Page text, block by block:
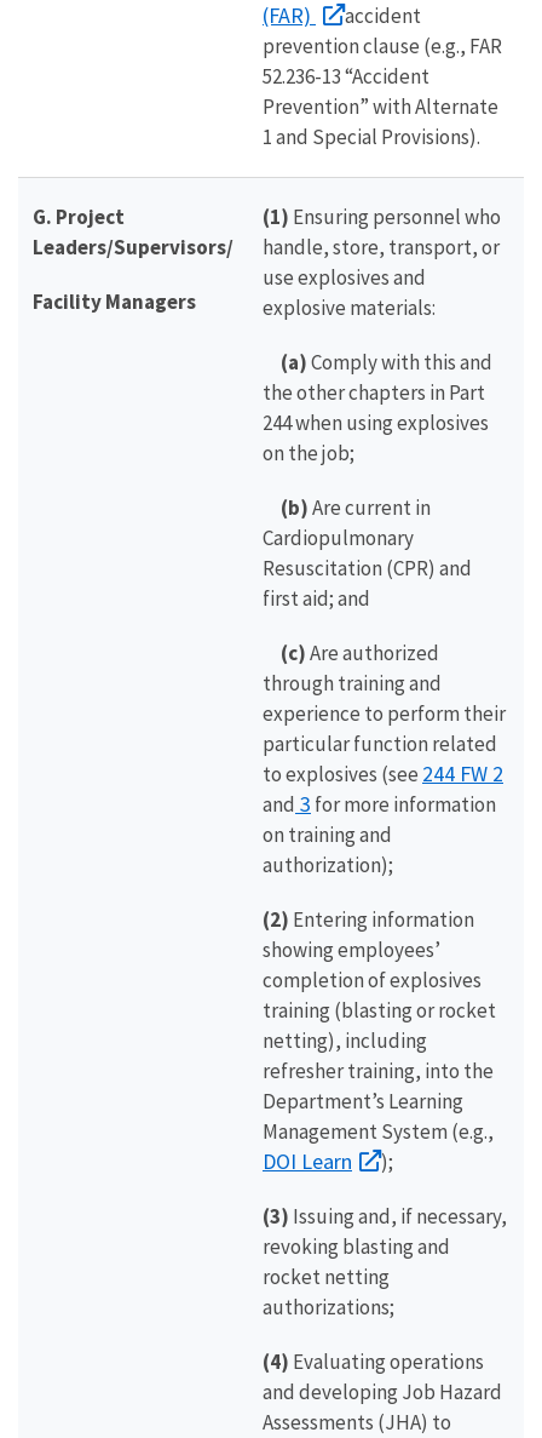
(FAR)
accident
prevention clause (e.g., FAR
52.236-13 “Accident
Prevention” with Alternate
1 and Special Provisions).
G. Project
Leaders/Supervisors/
Facility Managers
(1) Ensuring personnel who
handle, store, transport, or
use explosives and
explosive materials:
(a)Comply with this and
the other chapters in Part
244 when using explosives
on the job;
(b)Are current in
Cardiopulmonary
Resuscitation (CPR) and
first aid; and
(c)Are authorized
through training and
experience to perform their
particular function related
to explosives (see 244 FW 2
and 3 for more information
on training and
authorization);
(2) Entering information
showing employees’
completion of explosives
training (blasting or rocket
netting), including
refresher training, into the
Department’s Learning
Management System (e.g.,
DOI Learn );
(3) Issuing and, if necessary,
revoking blasting and
rocket netting
authorizations;
(4) Evaluating operations
and developing Job Hazard
Assessments (JHA) to